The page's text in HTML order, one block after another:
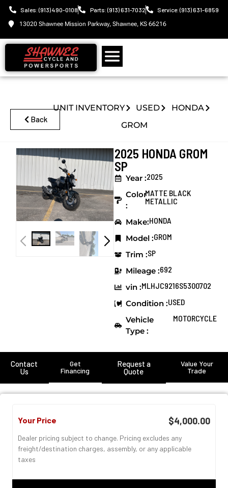
Sales: (913) 490-0108 Parts: (913) 631-7032
Service: (913) 631-6859
13020 Shawnee Mission Parkway, Shawnee, KS 66216
Back
UNIT INVENTORY USED
HONDA
GROM
2025 HONDA GROM
SP
Year :2025
Color
:
MATTE BLACK
METALLIC
Make:HONDA
Model :GROM
Trim :SP
Mileage :692
vin :MLHJC9216S5300702
Condition :USED
Vehicle
Type :
MOTORCYCLE
Contact
Us
Get
Financing
Request a
Quote
Value Your
Trade
Your Price $4,000.00
Dealer pricing subject to change. Pricing excludes any
freight/destination charges, assembly, or any applicable
taxes